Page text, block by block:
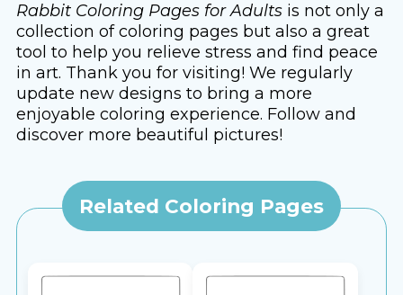
Rabbit Coloring Pages for Adultsis not only a
collection of coloring pages but also a great
tool to help you relieve stress and find peace
in art. Thank you for visiting! We regularly
update new designs to bring a more
enjoyable coloring experience. Follow and
discover more beautiful pictures!
Related Coloring Pages